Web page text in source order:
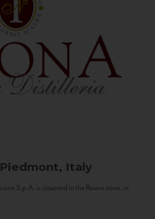
Piedmont, Italy
S.p.A. is situated in the Roero zone, in